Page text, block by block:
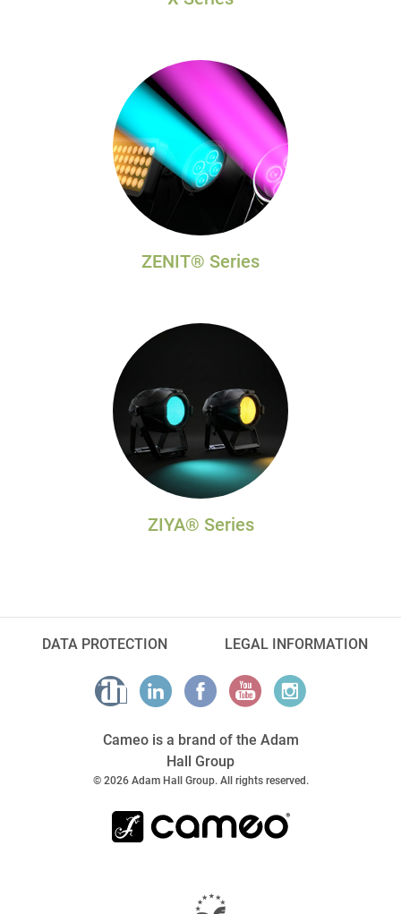
ZENIT® Series
ZIYA® Series
DATA PROTECTION LEGAL INFORMATION
Cameo is a brand of the Adam
Hall Group
© 2026 Adam Hall Group. All rights reserved.